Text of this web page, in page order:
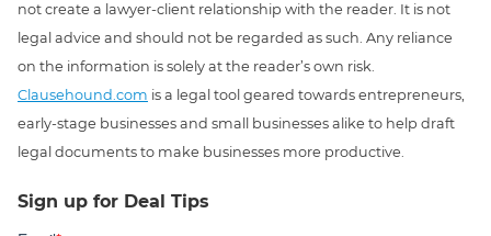
not create a lawyer-client relationship with the reader. It is not
legal advice and should not be regarded as such. Any reliance
on the information is solely at the reader’s own risk.
Clausehound.com is a legal tool geared towards entrepreneurs,
early-stage businesses and small businesses alike to help draft
legal documents to make businesses more productive.
Sign up for Deal Tips